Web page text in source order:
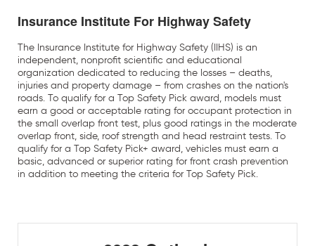
Insurance Institute For Highway Safety
The Insurance Institute for Highway Safety (IIHS) is an
independent, nonprofit scientific and educational
organization dedicated to reducing the losses – deaths,
injuries and property damage – from crashes on the nation's
roads. To qualify for a Top Safety Pick award, models must
earn a good or acceptable rating for occupant protection in
the small overlap front test, plus good ratings in the moderate
overlap front, side, roof strength and head restraint tests. To
qualify for a Top Safety Pick+ award, vehicles must earn a
basic, advanced or superior rating for front crash prevention
in addition to meeting the criteria for Top Safety Pick.